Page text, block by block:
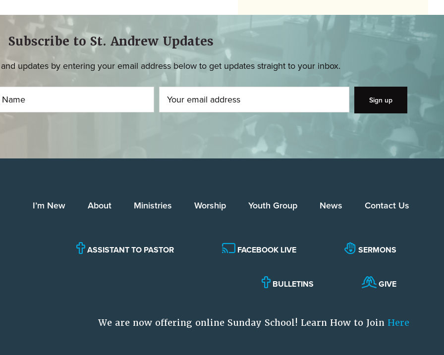
Subscribe to St. Andrew Updates
updates by entering your email address below to get updates straight to your inbox.
I’m New About Ministries Worship Youth Group News Contact Us
ASSISTANT TO PASTOR FACEBOOK LIVE SERMONS
BULLETINS GIVE
We are now offering online Sunday School! Learn How to Join Here